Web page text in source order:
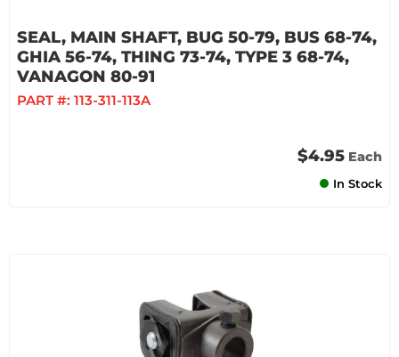
SEAL, MAIN SHAFT, BUG 50-79, BUS 68-74,
GHIA 56-74, THING 73-74, TYPE 3 68-74,
VANAGON 80-91
PART #: 113-311-113A
$4.95 Each
In Stock